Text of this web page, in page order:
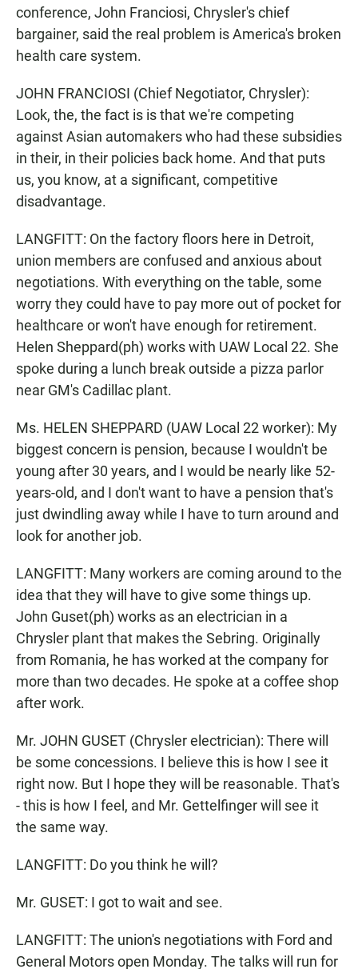
conference, John Franciosi, Chrysler's chief
bargainer, said the real problem is America's broken
health care system.
JOHN FRANCIOSI (Chief Negotiator, Chrysler):
Look, the, the fact is is that we're competing
against Asian automakers who had these subsidies
in their, in their policies back home. And that puts
us, you know, at a significant, competitive
disadvantage.
LANGFITT: On the factory floors here in Detroit,
union members are confused and anxious about
negotiations. With everything on the table, some
worry they could have to pay more out of pocket for
healthcare or won't have enough for retirement.
Helen Sheppard(ph) works with UAW Local 22. She
spoke during a lunch break outside a pizza parlor
near GM's Cadillac plant.
Ms. HELEN SHEPPARD (UAW Local 22 worker): My
biggest concern is pension, because I wouldn't be
young after 30 years, and I would be nearly like 52-
years-old, and I don't want to have a pension that's
just dwindling away while I have to turn around and
look for another job.
LANGFITT: Many workers are coming around to the
idea that they will have to give some things up.
John Guset(ph) works as an electrician in a
Chrysler plant that makes the Sebring. Originally
from Romania, he has worked at the company for
more than two decades. He spoke at a coffee shop
after work.
Mr. JOHN GUSET (Chrysler electrician): There will
be some concessions. I believe this is how I see it
right now. But I hope they will be reasonable. That's
- this is how I feel, and Mr. Gettelfinger will see it
the same way.
LANGFITT: Do you think he will?
Mr. GUSET: I got to wait and see.
LANGFITT: The union's negotiations with Ford and
General Motors open Monday. The talks will run for